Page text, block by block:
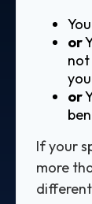
or
not
or
If your
more